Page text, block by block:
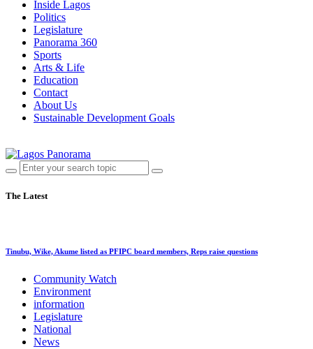
Inside Lagos
Politics
Legislature
Panorama 360
Sports
Arts & Life
Education
Contact
About Us
Sustainable Development Goals
The Latest
Tinubu, Wike, Akume listed as PFIPC board members, Reps raise questions
Community Watch
Environment
information
Legislature
National
News